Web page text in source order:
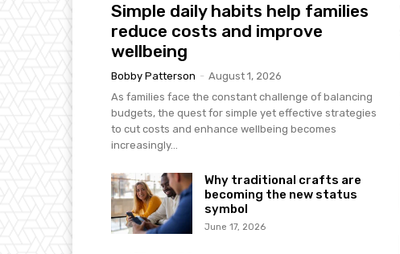
Simple daily habits help families
reduce costs and improve
wellbeing
Bobby Patterson - August 1, 2026
As families face the constant challenge of balancing
budgets, the quest for simple yet effective strategies
to cut costs and enhance wellbeing becomes
increasingly...
Why traditional crafts are
becoming the new status
symbol
June 17, 2026